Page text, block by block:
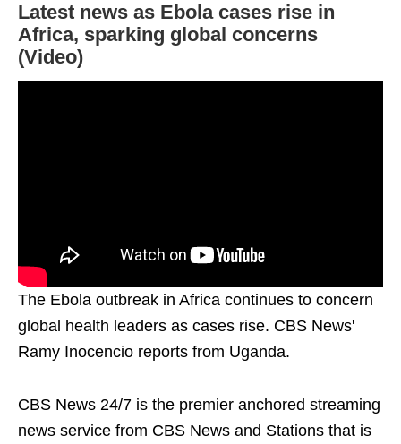
Latest news as Ebola cases rise in
Africa, sparking global concerns
(Video)
The Ebola outbreak in Africa continues to concern
global health leaders as cases rise. CBS News'
Ramy Inocencio reports from Uganda.
CBS News 24/7 is the premier anchored streaming
news service from CBS News and Stations that is